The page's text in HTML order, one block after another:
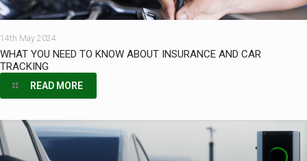
14th May 2024
WHAT YOU NEED TO KNOW ABOUT INSURANCE AND CAR
TRACKING
READ MORE